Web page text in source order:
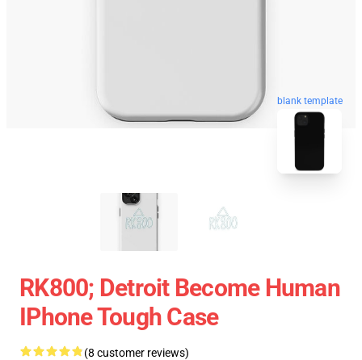
blank template
RK800; Detroit Become Human
IPhone Tough Case
(8 customer reviews)